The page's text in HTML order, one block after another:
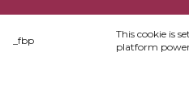
_fbp
This cookie is
platform